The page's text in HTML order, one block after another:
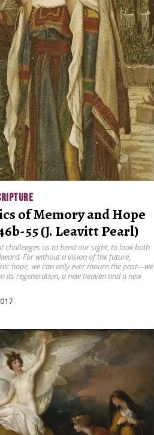
of Memory and Hope
55 (J. Leavitt Pearl)
challenges us to bend our sight, to look both
For without a vision of the future,
hope, we can only ever mourn the past—we
its regeneration, a new heaven and a new